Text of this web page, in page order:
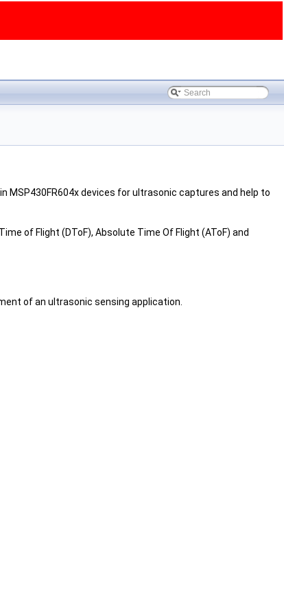
devices for ultrasonic captures and help to
of Flight (DToF), Absolute Time Of Flight (AToF) and
of an ultrasonic sensing application.